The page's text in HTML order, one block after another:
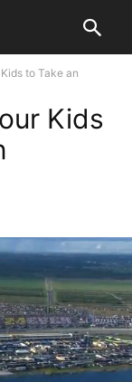
to Take an
Kids